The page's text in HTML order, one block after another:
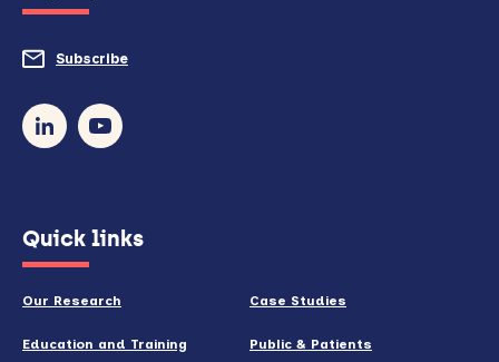
Subscribe
in
Quick links
Our Research Case Studies
Education and Training Public & Patients